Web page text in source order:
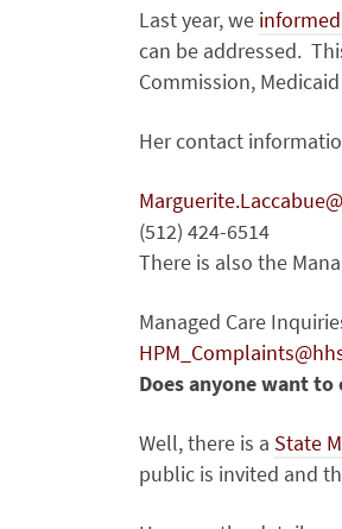
Last year, we
can be addressed.
Commission,
Her contact
(512) 424-6514
There is also the
Managed Care
Does anyone want
Well, there is a State
public is invited and